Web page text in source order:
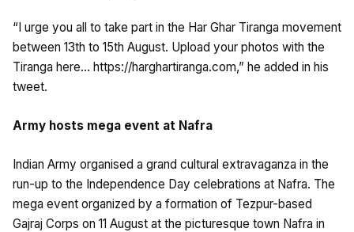
“I urge you all to take part in the Har Ghar Tiranga movement
between 13th to 15th August. Upload your photos with the
Tiranga here… https://harghartiranga.com,” he added in his
tweet.
Army hosts mega event at Nafra
Indian Army organised a grand cultural extravaganza in the
run-up to the Independence Day celebrations at Nafra. The
mega event organized by a formation of Tezpur-based
Gajraj Corps on 11 August at the picturesque town Nafra in